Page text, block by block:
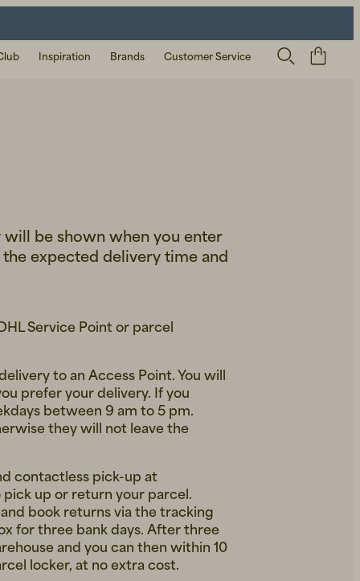
Inspiration Brands Customer Service
be shown when you enter
expected delivery time and
Service Point or parcel
to an Access Point. You will
prefer your delivery. If you
between 9 am to 5 pm.
they will not leave the
contactless pick-up at
up or return your parcel.
book returns via the tracking
for three bank days. After three
and you can then within 10
locker, at no extra cost.